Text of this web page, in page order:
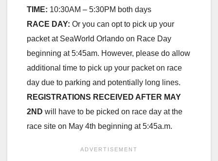
TIME: 10:30AM – 5:30PM both days
RACE DAY: Or you can opt to pick up your
packet at SeaWorld Orlando on Race Day
beginning at 5:45am. However, please do allow
additional time to pick up your packet on race
day due to parking and potentially long lines.
REGISTRATIONS RECEIVED AFTER MAY
2ND will have to be picked on race day at the
race site on May 4th beginning at 5:45a.m.